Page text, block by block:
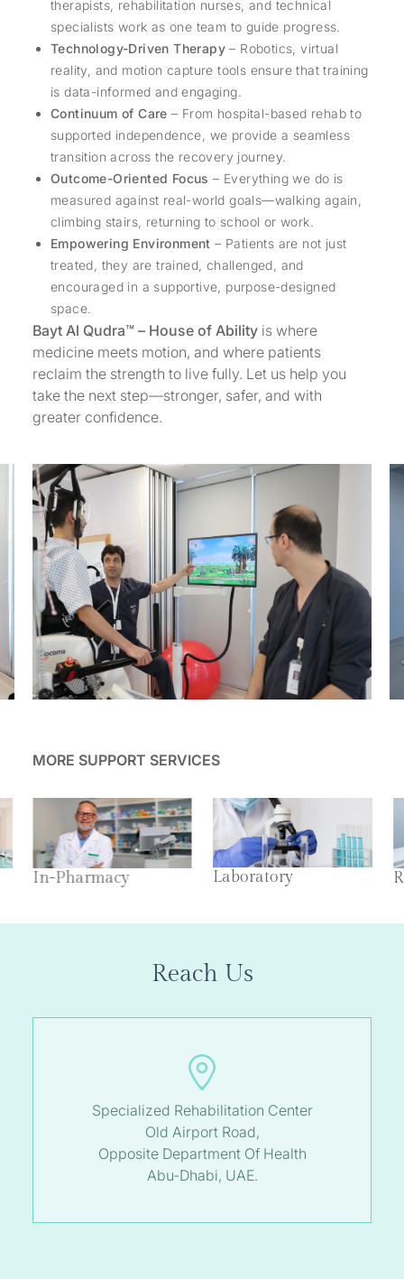
therapists, rehabilitation nurses, and technical
specialists work as one team to guide progress.
Technology-Driven Therapy – Robotics, virtual
reality, and motion capture tools ensure that training
is data-informed and engaging.
Continuum of Care – From hospital-based rehab to
supported independence, we provide a seamless
transition across the recovery journey.
Outcome-Oriented Focus – Everything we do is
measured against real-world goals—walking again,
climbing stairs, returning to school or work.
Empowering Environment – Patients are not just
treated, they are trained, challenged, and
encouraged in a supportive, purpose-designed
space.
Bayt Al Qudra™ – House of Ability is where
medicine meets motion, and where patients
reclaim the strength to live fully. Let us help you
take the next step—stronger, safer, and with
greater confidence.
MORE SUPPORT SERVICES
In-Pharmacy Laboratory
Reach Us
Specialized Rehabilitation Center
Old Airport Road,
Opposite Department Of Health
Abu-Dhabi, UAE.